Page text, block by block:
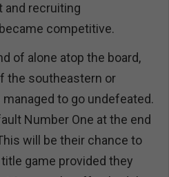
and recruiting
competitive.
of alone atop the board,
the southeastern or
to go undefeated.
Number One at the end
will be their chance to
game provided they